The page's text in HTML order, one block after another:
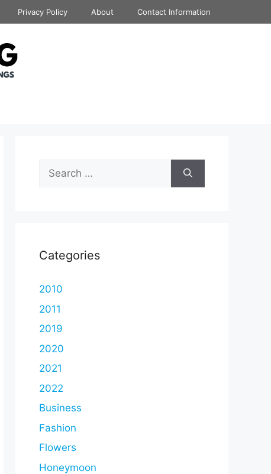
Privacy Policy About Contact Information
Search
for:
Categories
2010
2011
2019
2020
2021
2022
Business
Fashion
Flowers
Honeymoon